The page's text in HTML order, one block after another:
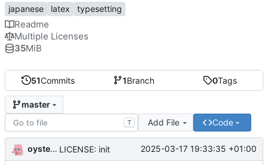
51Commits 1Branch 0Tags
master
T Add File Code
oysteikt LICENSE: init 2025-03-17 19:33:35 +01:00
japanese latex typesetting
Readme
Multiple Licenses
35MiB